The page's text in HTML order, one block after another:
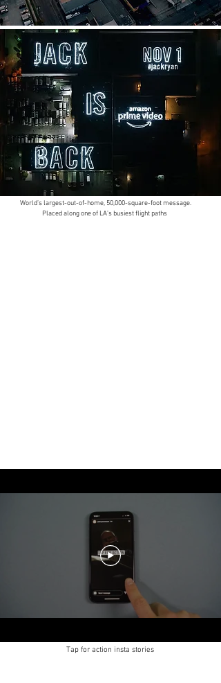
World’s largest-out-of-home, 50,000-square-foot message.
Placed along one of LA’s busiest flight paths
Tap for action insta stories